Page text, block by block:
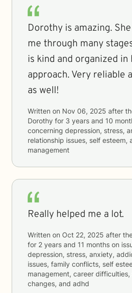
Dorothy is amazing.
me through many
is kind and organized
approach. Very reliable
as well!
Written on Nov 06, 2025 after
Dorothy for 3 years and 10
concerning depression, stress,
relationship issues, self esteem,
management
Really helped me a lot.
Written on Oct 22, 2025 after
for 2 years and 11 months on
depression, stress, anxiety,
issues, family conflicts, self
management, career
changes, and adhd